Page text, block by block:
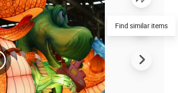
Find similar items